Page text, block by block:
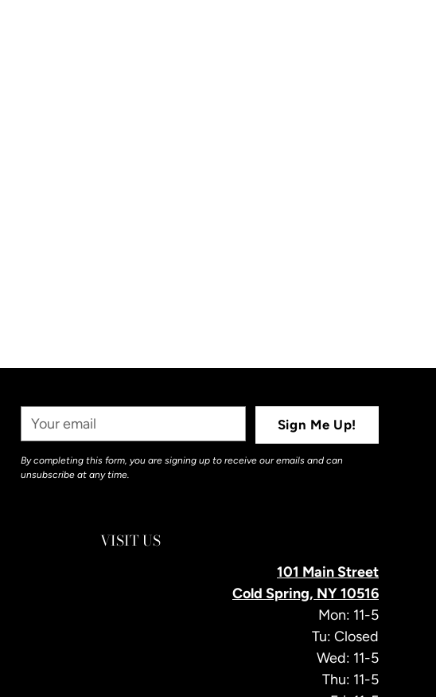
Your
Email
Sign Me Up!
By completing this form, you are signing up to receive our emails and can
unsubscribe at any time.
VISIT US
101 Main Street
Cold Spring, NY 10516
Mon: 11-5
Tu: Closed
Wed: 11-5
Thu: 11-5